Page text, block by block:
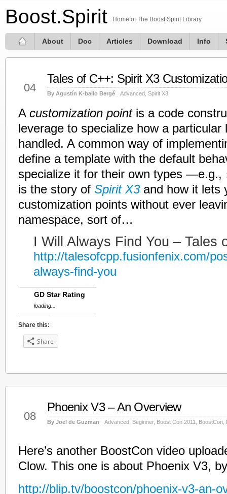
Boost.Spirit Home of The Boost.Spirit Library
About Doc Articles Download Info
04
Tales of C++: Spirit X3
By Agustín K-ballo Bergé Advanced Spirit X3
A customization pointis a code
leverage to specialize how a particular
handled. A common way of
define a template with the default
specialize it for their own types —e.g.,
is the story of Spirit X3and how it lets
customization points without ever
namespace, sort of…
I Will Always Find You – Tales
http://talesofcpp.fusionfenix.com/
always-find-you
GD Star Rating
loading...
Share this:
Share
08
Phoenix V3 – An Overview
By Joel de Guzman Advanced Beginner, Boost Con 2011 BoostCon
Here’s another BoostCon video
Clow. This one is about Phoenix V3,
http://blip.tv/boostcon/phoenix-v3-an-